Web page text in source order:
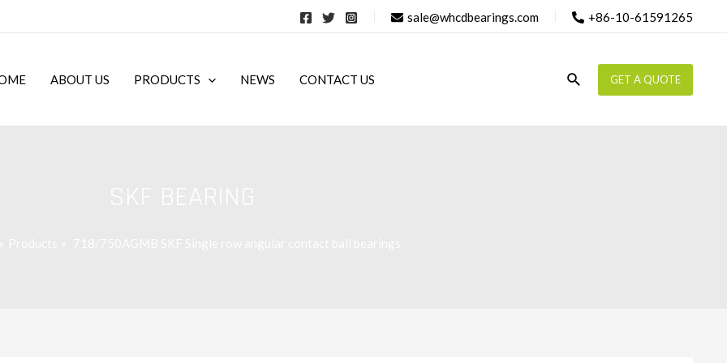
sale@whcdbearings.com +86-10-61591265
ABOUT US PRODUCTS NEWS CONTACT US Search GET A QUOTE